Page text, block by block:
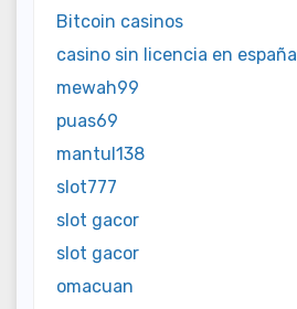
Bitcoin casinos
casino sin licencia en españa
mewah99
puas69
mantul138
slot777
slot gacor
slot gacor
omacuan